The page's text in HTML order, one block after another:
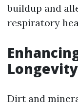
buildup and
respiratory
Longevity
Dirt and